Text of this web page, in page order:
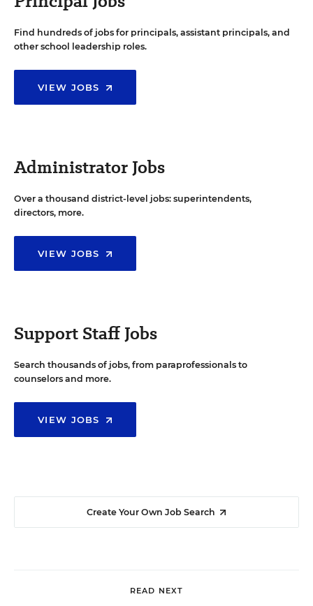
Find hundreds of jobs for principals, assistant principals, and
other school leadership roles.
VIEW JOBS
Administrator Jobs
Over a thousand district-level jobs: superintendents,
directors, more.
VIEW JOBS
Support Staff Jobs
Search thousands of jobs, from paraprofessionals to
counselors and more.
VIEW JOBS
Create Your Own Job Search
READ NEXT